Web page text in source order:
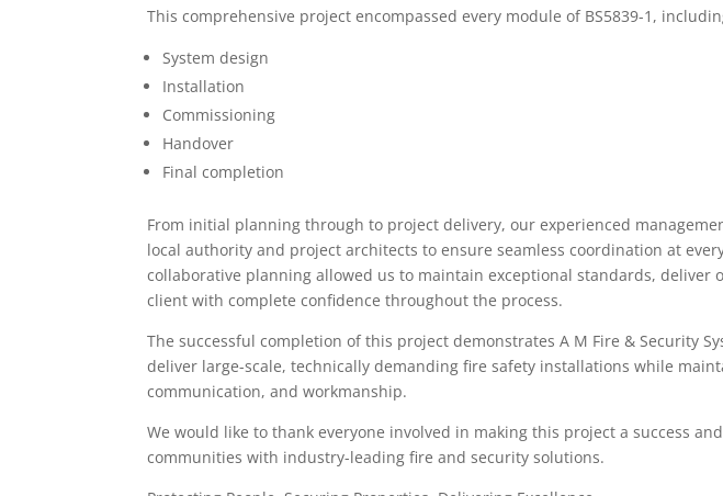
This comprehensive project encompassed every module of BS5839-1,
System design
Installation
Commissioning
Handover
Final completion
From initial planning through to project delivery, our experienced
local authority and project architects to ensure seamless coordination at
collaborative planning allowed us to maintain exceptional standards, deliver
client with complete confidence throughout the process.
The successful completion of this project demonstrates A M Fire & Security
deliver large-scale, technically demanding fire safety installations while
communication, and workmanship.
We would like to thank everyone involved in making this project a success
communities with industry-leading fire and security solutions.